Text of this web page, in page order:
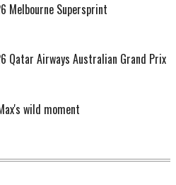
Melbourne Supersprint
Qatar Airways Australian Grand Prix
wild moment